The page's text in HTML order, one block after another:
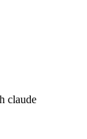
claude